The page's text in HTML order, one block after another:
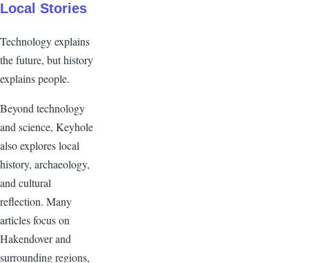
Local Stories
Technology explains
the future, but history
explains people.
Beyond technology
and science, Keyhole
also explores local
history, archaeology,
and cultural
reflection. Many
articles focus on
Hakendover and
surrounding regions,